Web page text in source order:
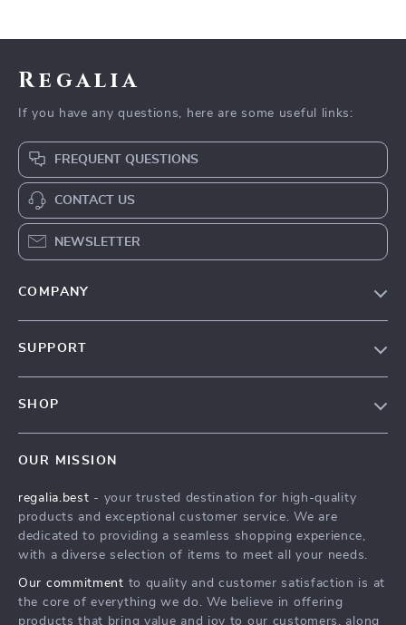
Regalia
If you have any questions, here are some useful links:
FREQUENT QUESTIONS
CONTACT US
NEWSLETTER
COMPANY
Affiliates
Investor Relations
Sustainability
SUPPORT
Payment Methods
Order Status
SHOP
What’s New
Account
Privacy Policy
Terms and Conditions
OUR MISSION
regalia.best - your trusted destination for high-quality
products and exceptional customer service. We are
dedicated to providing a seamless shopping experience,
with a diverse selection of items to meet all your needs.
Our commitment to quality and customer satisfaction is at
the core of everything we do. We believe in offering
products that bring value and joy to our customers, along